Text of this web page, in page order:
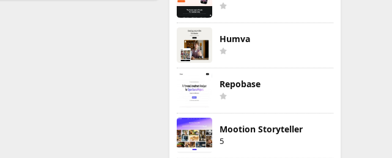
Humva
Repobase
Mootion Storyteller
5